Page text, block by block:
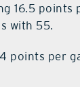
16.5 points
with 55.
points per